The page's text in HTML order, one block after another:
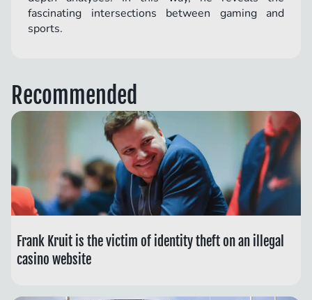
fascinating intersections between gaming and
sports.
Recommended
Frank Kruit is the victim of identity theft on an illegal
casino website